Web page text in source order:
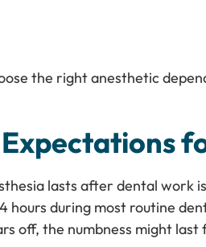
the right anesthetic
lasts after dental work
hours during most routine
off, the numbness might last